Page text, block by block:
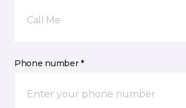
Call Me
Phone number *